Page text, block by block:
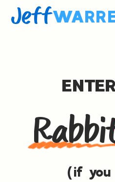
Jeff
(if you